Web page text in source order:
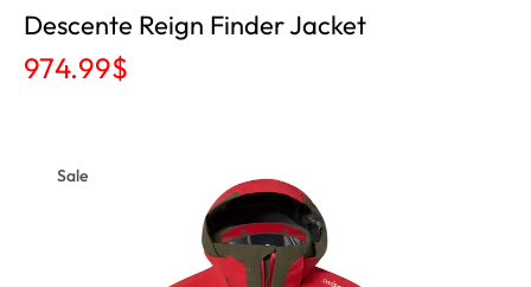
Descente Reign Finder Jacket
974.99$
Sale